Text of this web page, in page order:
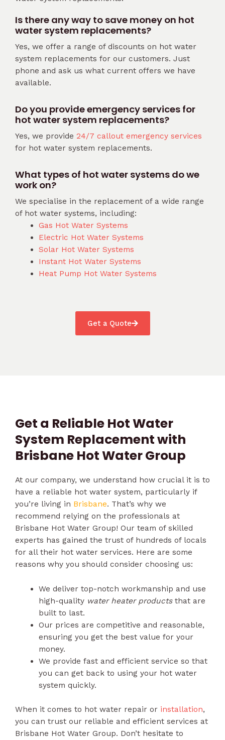
Is there any way to save money on hot
water system replacements?
Yes, we offer a range of discounts on hot water
system replacements for our customers. Just
phone and ask us what current offers we have
available.
Do you provide emergency services for
hot water system replacements?
Yes, we provide 24/7 callout emergency services
for hot water system replacements.
What types of hot water systems do we
work on?
We specialise in the replacement of a wide range
of hot water systems, including:
Gas Hot Water Systems
Electric Hot Water Systems
Solar Hot Water Systems
Instant Hot Water Systems
Heat Pump Hot Water Systems
Get a Quote
Get a Reliable Hot Water
System Replacement with
Brisbane Hot Water Group
At our company, we understand how crucial it is to
have a reliable hot water system, particularly if
you’re living in Brisbane. That’s why we
recommend relying on the professionals at
Brisbane Hot Water Group! Our team of skilled
experts has gained the trust of hundreds of locals
for all their hot water services. Here are some
reasons why you should consider choosing us:
We deliver top-notch workmanship and use
high-quality water heater productsthat are
built to last.
Our prices are competitive and reasonable,
ensuring you get the best value for your
money.
We provide fast and efficient service so that
you can get back to using your hot water
system quickly.
When it comes to hot water repair or installation,
you can trust our reliable and efficient services at
Brisbane Hot Water Group. Don’t hesitate to